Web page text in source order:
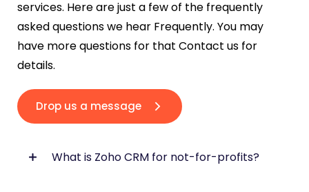
services. Here are just a few of the frequently
asked questions we hear Frequently. You may
have more questions for that Contact us for
details.
Drop us a message
What is Zoho CRM for not-for-profits?